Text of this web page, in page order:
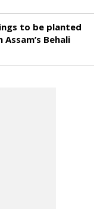
to be planted
Behali